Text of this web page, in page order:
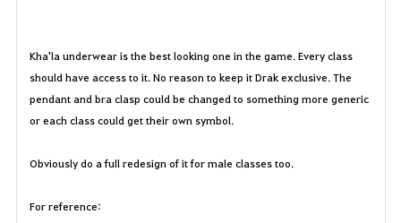
i
Kha'la underwear is the best looking one in the game. Every class
should have access to it. No reason to keep it Drak exclusive. The
pendant and bra clasp could be changed to something more generic
or each class could get their own symbol.
Obviously do a full redesign of it for male classes too.
For reference: